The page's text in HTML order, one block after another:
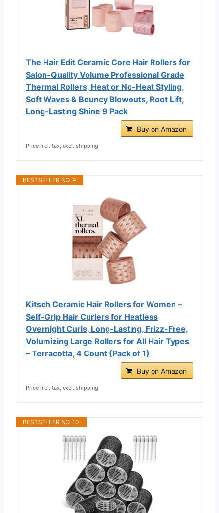
The Hair Edit Ceramic Core Hair Rollers for
Salon-Quality Volume Professional Grade
Thermal Rollers, Heat or No-Heat Styling,
Soft Waves & Bouncy Blowouts, Root Lift,
Long-Lasting Shine 9 Pack
Buy on Amazon
Price incl. tax, excl. shipping
BESTSELLER NO. 9
Kitsch Ceramic Hair Rollers for Women –
Self-Grip Hair Curlers for Heatless
Overnight Curls, Long-Lasting, Frizz-Free,
Volumizing Large Rollers for All Hair Types
– Terracotta, 4 Count (Pack of 1)
Buy on Amazon
Price incl. tax, excl. shipping
BESTSELLER NO. 10